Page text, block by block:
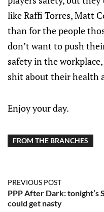
like Raffi Torres, Matt
than for the people
don’t want to push
safety in the
shit about their health
Enjoy your day.
FROM THE BRANCHES
PREVIOUS POST
PPP After Dark: tonight’s
could get nasty